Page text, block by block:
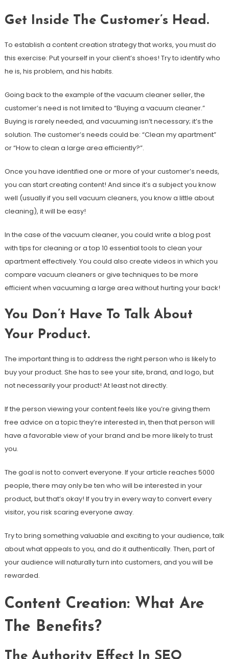
Get Inside The Customer’s Head.
To establish a content creation strategy that works, you must do
this exercise: Put yourself in your client’s shoes! Try to identify who
he is, his problem, and his habits.
Going back to the example of the vacuum cleaner seller, the
customer’s need is not limited to “Buying a vacuum cleaner.”
Buying is rarely needed, and vacuuming isn’t necessary; it’s the
solution. The customer’s needs could be: “Clean my apartment”
or “How to clean a large area efficiently?”.
Once you have identified one or more of your customer’s needs,
you can start creating content! And since it’s a subject you know
well (usually if you sell vacuum cleaners, you know a little about
cleaning), it will be easy!
In the case of the vacuum cleaner, you could write a blog post
with tips for cleaning or a top 10 essential tools to clean your
apartment effectively. You could also create videos in which you
compare vacuum cleaners or give techniques to be more
efficient when vacuuming a large area without hurting your back!
You Don’t Have To Talk About
Your Product.
The important thing is to address the right person who is likely to
buy your product. She has to see your site, brand, and logo, but
not necessarily your product! At least not directly.
If the person viewing your content feels like you’re giving them
free advice on a topic they’re interested in, then that person will
have a favorable view of your brand and be more likely to trust
you.
The goal is not to convert everyone. If your article reaches 5000
people, there may only be ten who will be interested in your
product, but that’s okay! If you try in every way to convert every
visitor, you risk scaring everyone away.
Try to bring something valuable and exciting to your audience, talk
about what appeals to you, and do it authentically. Then, part of
your audience will naturally turn into customers, and you will be
rewarded.
Content Creation: What Are
The Benefits?
The Authority Effect In SEO